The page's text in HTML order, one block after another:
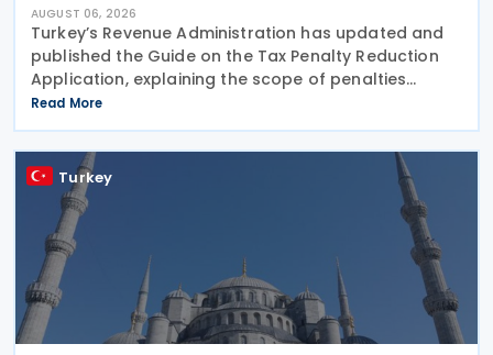
AUGUST 06, 2026
Turkey’s Revenue Administration has updated and
published the Guide on the Tax Penalty Reduction
Application, explaining the scope of penalties
covered, eligibility requirements, reduction rates,
application procedures and payment obligations
Read More
Turkey